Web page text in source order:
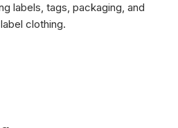
labels, tags, packaging, and
clothing.